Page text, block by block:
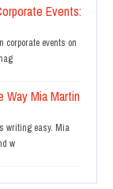
Events:
corporate events on
Way Mia Martin
writing easy. Mia
w